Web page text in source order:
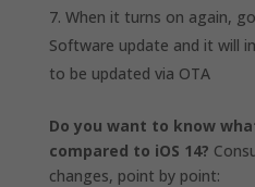
When it turns on again,
Software update and it will
to be updated via OTA
Do you want to know
compared to iOS 14?
changes, point by point: